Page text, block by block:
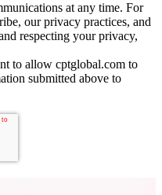
at any time. For
our privacy practices, and
respecting your privacy,
to allow cptglobal.com to
submitted above to